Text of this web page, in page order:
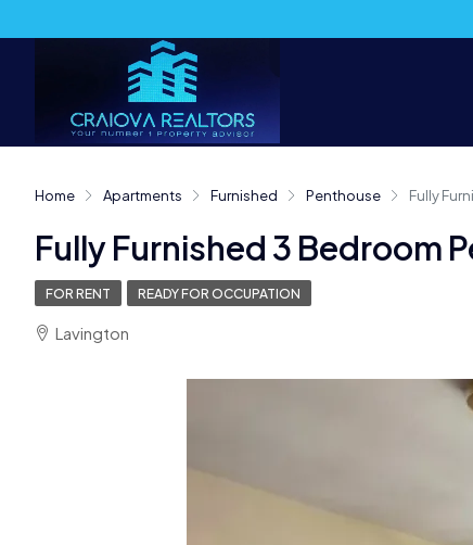
Home Apartments Furnished Penthouse Fully
Fully Furnished 3 Bedroom
FOR RENT READY FOR OCCUPATION
Lavington